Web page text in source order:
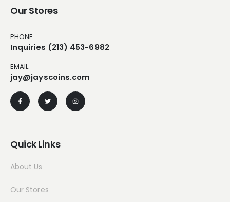
Our Stores
PHONE
Inquiries (213) 453-6982
EMAIL
jay@jayscoins.com
Quick Links
About Us
Our Stores